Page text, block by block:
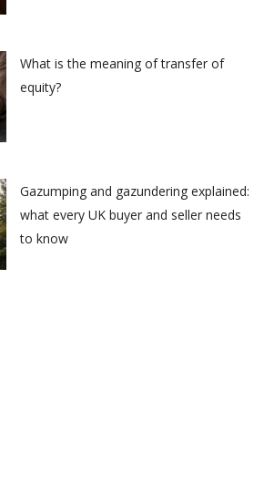
What is the meaning of transfer of
equity?
Gazumping and gazundering explained:
what every UK buyer and seller needs
to know